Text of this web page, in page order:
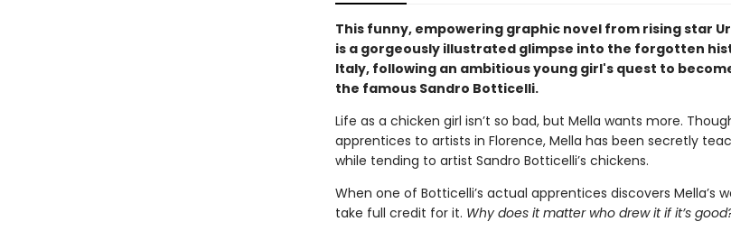
This funny, empowering graphic novel from rising star
is a gorgeously illustrated glimpse into the forgotten
Italy, following an ambitious young girl's quest to
the famous Sandro Botticelli.
Life as a chicken girl isn’t so bad, but Mella wants more.
apprentices to artists in Florence, Mella has been secretly
while tending to artist Sandro Botticelli’s chickens.
When one of Botticelli’s actual apprentices discovers Mella’s
take full credit for it. Why does it matter who drew it if it’s